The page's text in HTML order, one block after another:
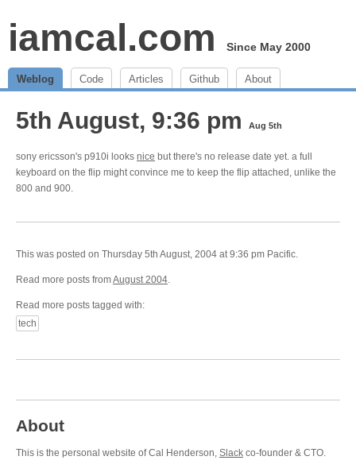
iamcal.com Since May 2000
Weblog Code Articles Github About
5th August, 9:36 pm Aug 5th
sony ericsson's p910i looks nice but there's no release date yet. a full
keyboard on the flip might convince me to keep the flip attached, unlike the
800 and 900.
This was posted on Thursday 5th August, 2004 at 9:36 pm Pacific.
Read more posts fromAugust 2004.
Read more posts tagged with:
tech
About
This is the personal website of Cal Henderson, Slack co-founder & CTO.